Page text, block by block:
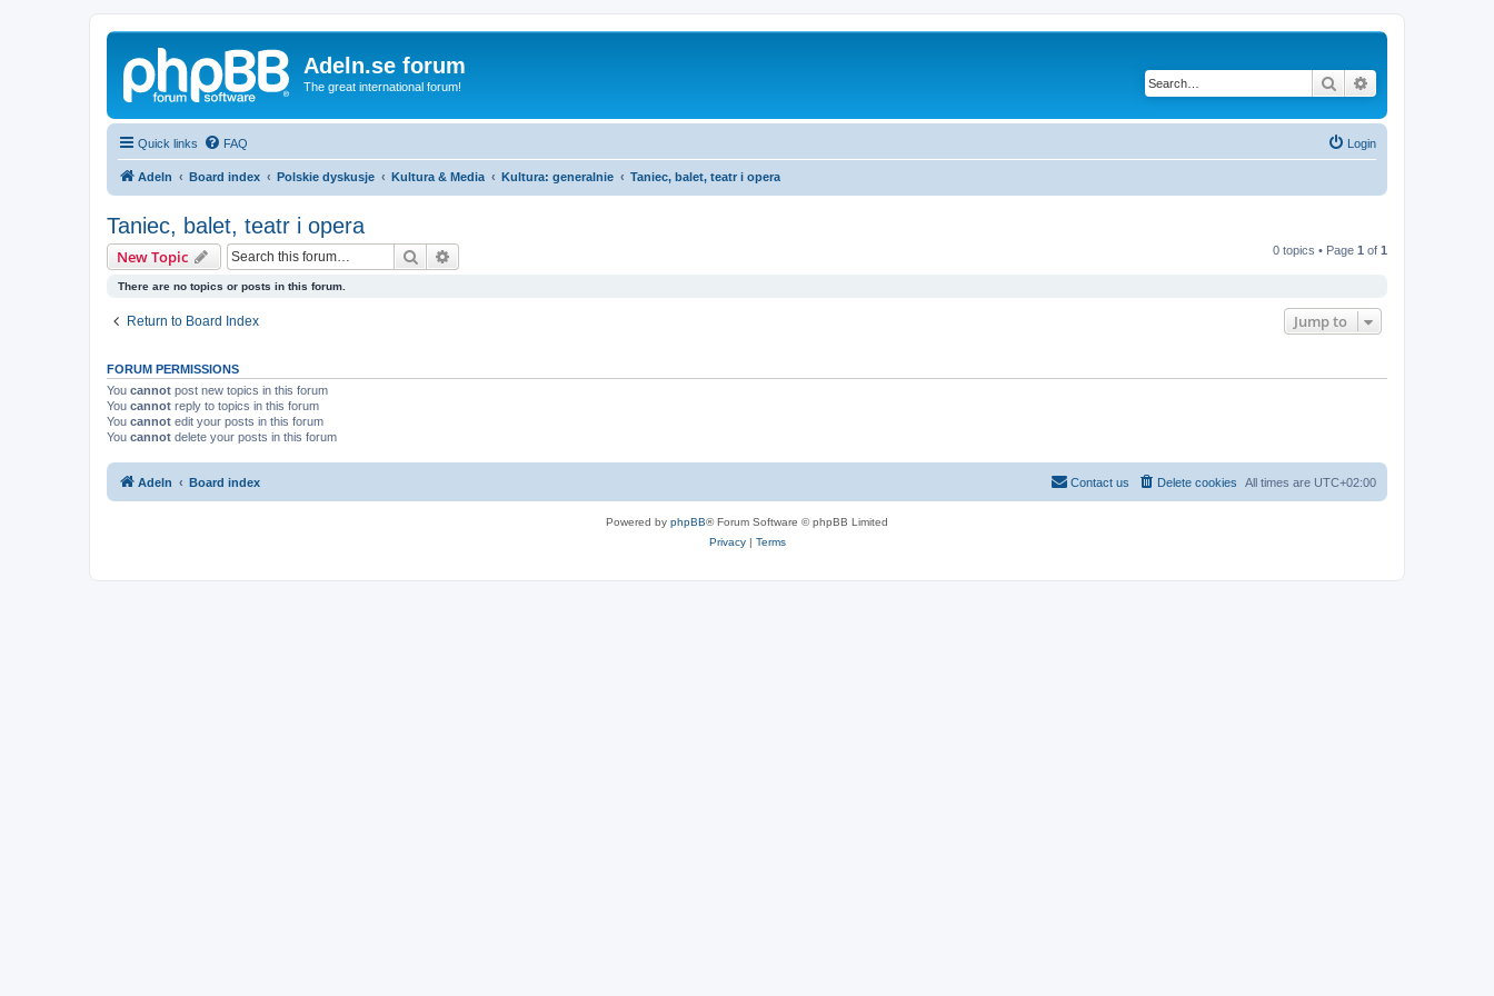
Adeln.se forum
The great international forum! Search
Quick links FAQ Login
Adeln Board index Polskie dyskusje Kultura & Media Kultura: generalnie Taniec, balet, teatr i opera
Taniec, balet, teatr i opera
New Topic Search 0 topics • Page 1 of 1
There are no topics or posts in this forum.
Return to Board Index Jump to
FORUM PERMISSIONS
You cannot post new topics in this forum
You cannot reply to topics in this forum
You cannot edit your posts in this forum
You cannot delete your posts in this forum
Adeln Board index All times are UTC+02:00
Delete cookies
Contact us
Powered by phpBB® Forum Software © phpBB Limited
Privacy| Terms